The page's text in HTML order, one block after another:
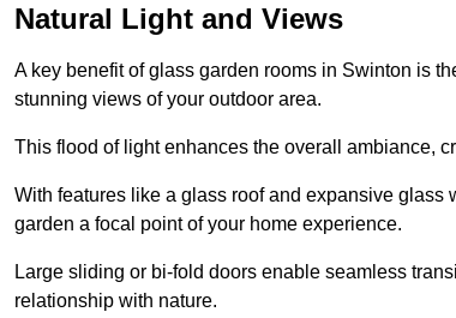
Natural Light and Views
A key benefit of glass garden rooms in Swinton is
stunning views of your outdoor area.
This flood of light enhances the overall ambiance,
With features like a glass roof and expansive glass
garden a focal point of your home experience.
Large sliding or bi-fold doors enable seamless
relationship with nature.